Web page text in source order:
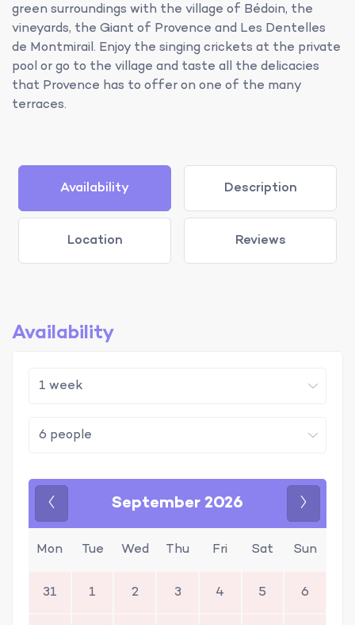
green surroundings with the village of Bédoin, the
vineyards, the Giant of Provence and Les Dentelles
de Montmirail. Enjoy the singing crickets at the private
pool or go to the village and taste all the delicacies
that Provence has to offer on one of the many
terraces.
Availability Description
Location Reviews
Availability
September 2026
Mon Tue Wed Thu Fri Sat Sun
31 1 2 3 4 5 6